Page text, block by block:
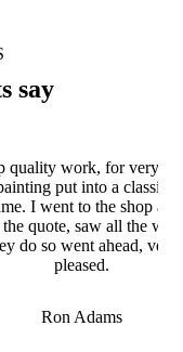
say
quality work, for very
put into a classic
I went to the shop and
the quote, saw all the
do so went ahead, very
pleased.
Ron Adams